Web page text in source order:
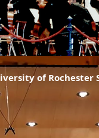
of Rochester